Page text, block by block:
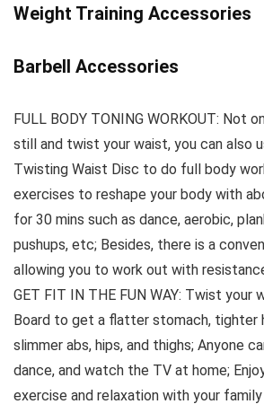
Weight Training Accessories
Barbell Accessories
FULL BODY TONING WORKOUT: Not
still and twist your waist, you can also
Twisting Waist Disc to do full body
exercises to reshape your body with
for 30 mins such as dance, aerobic,
pushups, etc; Besides, there is a
allowing you to work out with
GET FIT IN THE FUN WAY: Twist your
Board to get a flatter stomach, tighter
slimmer abs, hips, and thighs; Anyone
dance, and watch the TV at home;
exercise and relaxation with your